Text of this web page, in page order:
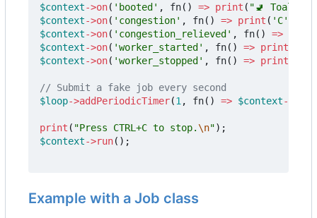
$context->on( 'booted' , fn() => print ( "🚽 Toalett
$context->on( 'congestion' , fn() => print ( 'C'
$context->on( 'congestion_relieved' , fn() =>
$context->on( 'worker_started' , fn() => print
$context->on( 'worker_stopped' , fn() => print
$loop->addPeriodicTimer(1 , fn() => $context->
print ( "Press CTRL+C to stop.\n");
$context->run();
Example with a Job class